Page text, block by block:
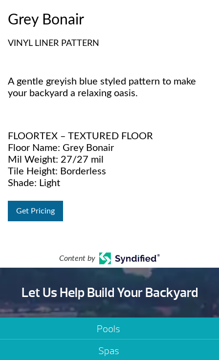
Grey Bonair
VINYL LINER PATTERN
A gentle greyish blue styled pattern to make
your backyard a relaxing oasis.
FLOORTEX – TEXTURED FLOOR
Floor Name: Grey Bonair
Mil Weight: 27/27 mil
Tile Height: Borderless
Shade: Light
Get Pricing
Content by
Let Us Help Build Your Backyard
Pools
Spas